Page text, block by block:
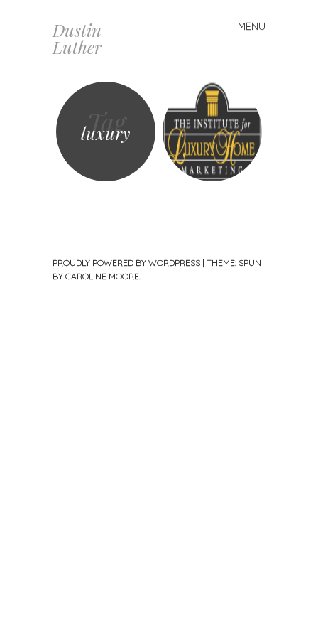
Dustin
Luther
MENU
Skip
to
Tag
luxury
PROUDLY POWERED BY WORDPRESS | THEME: SPUN
BY CAROLINE MOORE